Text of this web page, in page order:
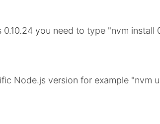
0.10.24 you need to type "nvm install
Node.js version for example "nvm